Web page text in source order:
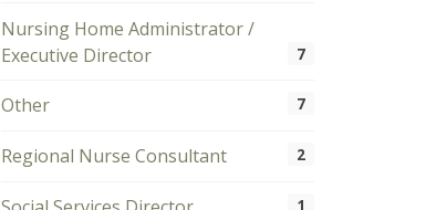
Nursing Home Administrator /
Executive Director
7
Other 7
Regional Nurse Consultant 2
1